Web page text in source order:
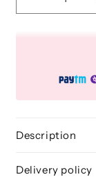
Decrease
quantity
brush
229
Description
Delivery policy